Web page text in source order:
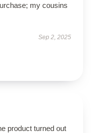
my cousins
Sep 2, 2025
product turned out